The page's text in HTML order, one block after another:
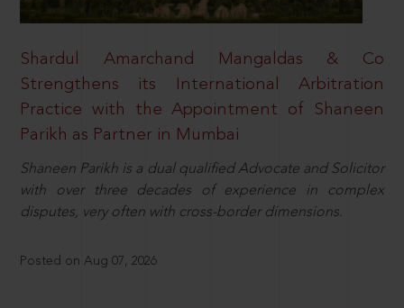
Shardul Amarchand Mangaldas & Co
Strengthens its International Arbitration
Practice with the Appointment of Shaneen
Parikh as Partner in Mumbai
Shaneen Parikh is a dual qualified Advocate and Solicitor
with over three decades of experience in complex
disputes, very often with cross-border dimensions.
Posted on Aug 07, 2026